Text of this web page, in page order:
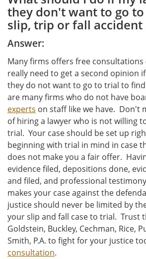
they don't want to go
slip, trip or fall accident
Answer:
Many firms offers free consultations
really need to get a second opinion
they do not want to go to trial to
are many firms who do not have
experts on staff like we have. Don't
of hiring a lawyer who is not willing
trial. Your case should be set up
beginning with trial in mind in case
does not make you a fair offer.
evidence filed, depositions done,
and filed, and professional
makes your case against the
justice should never be limited by
your slip and fall case to trial. Trust
Goldstein, Buckley, Cechman, Rice,
Smith, P.A. to fight for your justice
consultation.